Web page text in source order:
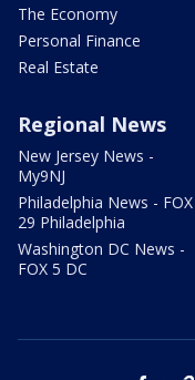
The Economy
Personal Finance
Real Estate
Regional News
New Jersey News -
My9NJ
Philadelphia News - FOX
29 Philadelphia
Washington DC News -
FOX 5 DC